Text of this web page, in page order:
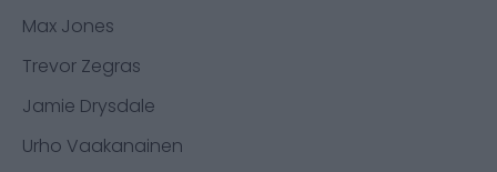
Max Jones
Trevor Zegras
Jamie Drysdale
Urho Vaakanainen